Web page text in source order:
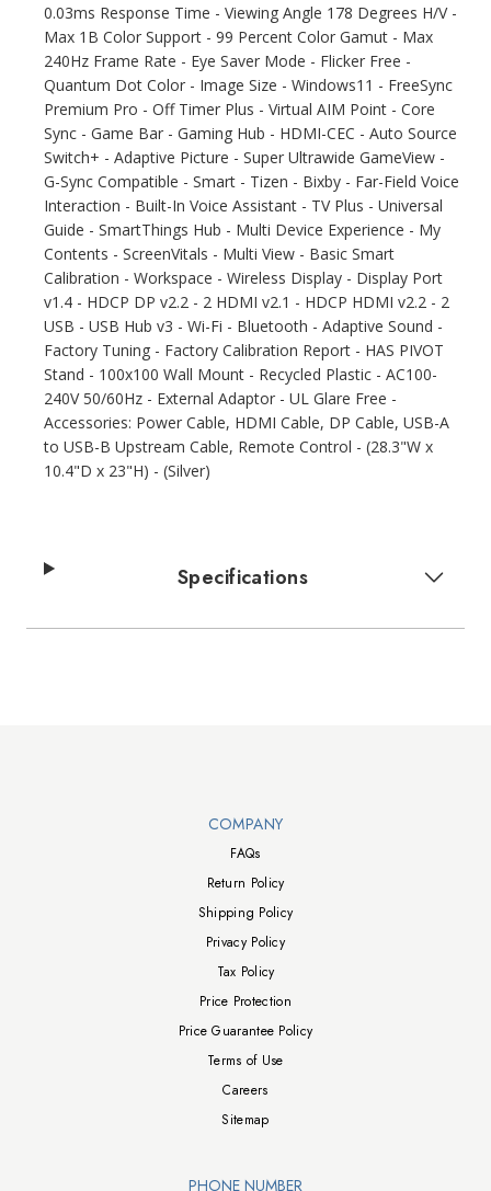
0.03ms Response Time - Viewing Angle 178 Degrees H/V -
Max 1B Color Support - 99 Percent Color Gamut - Max
240Hz Frame Rate - Eye Saver Mode - Flicker Free -
Quantum Dot Color - Image Size - Windows11 - FreeSync
Premium Pro - Off Timer Plus - Virtual AIM Point - Core
Sync - Game Bar - Gaming Hub - HDMI-CEC - Auto Source
Switch+ - Adaptive Picture - Super Ultrawide GameView -
G-Sync Compatible - Smart - Tizen - Bixby - Far-Field Voice
Interaction - Built-In Voice Assistant - TV Plus - Universal
Guide - SmartThings Hub - Multi Device Experience - My
Contents - ScreenVitals - Multi View - Basic Smart
Calibration - Workspace - Wireless Display - Display Port
v1.4 - HDCP DP v2.2 - 2 HDMI v2.1 - HDCP HDMI v2.2 - 2
USB - USB Hub v3 - Wi-Fi - Bluetooth - Adaptive Sound -
Factory Tuning - Factory Calibration Report - HAS PIVOT
Stand - 100x100 Wall Mount - Recycled Plastic - AC100-
240V 50/60Hz - External Adaptor - UL Glare Free -
Accessories: Power Cable, HDMI Cable, DP Cable, USB-A
to USB-B Upstream Cable, Remote Control - (28.3"W x
10.4"D x 23"H) - (Silver)
Specifications
COMPANY
FAQs
Return Policy
Shipping Policy
Privacy Policy
Tax Policy
Price Protection
Price Guarantee Policy
Terms of Use
Careers
Sitemap
PHONE NUMBER